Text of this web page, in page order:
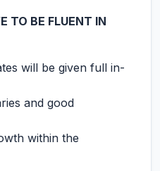
TO BE FLUENT IN
will be given full in-
and good
within the